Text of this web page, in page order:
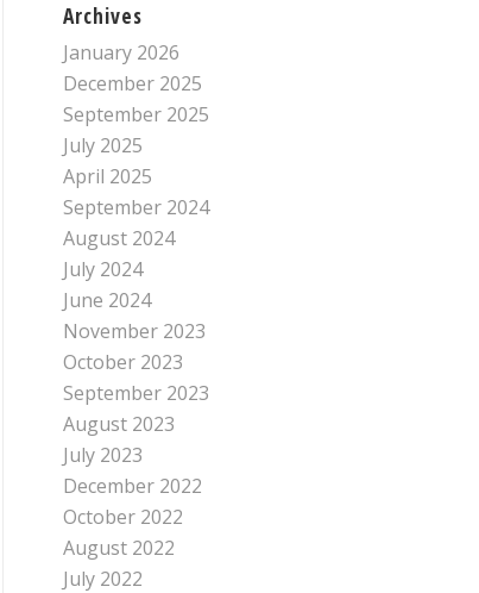
Archives
January 2026
December 2025
September 2025
July 2025
April 2025
September 2024
August 2024
July 2024
June 2024
November 2023
October 2023
September 2023
August 2023
July 2023
December 2022
October 2022
August 2022
July 2022